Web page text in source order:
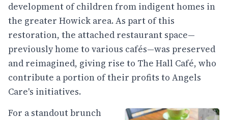
development of children from indigent homes in
the greater Howick area. As part of this
restoration, the attached restaurant space—
previously home to various cafés—was preserved
and reimagined, giving rise to The Hall Café, who
contribute a portion of their profits to Angels
Care's initiatives.
For a standout brunch